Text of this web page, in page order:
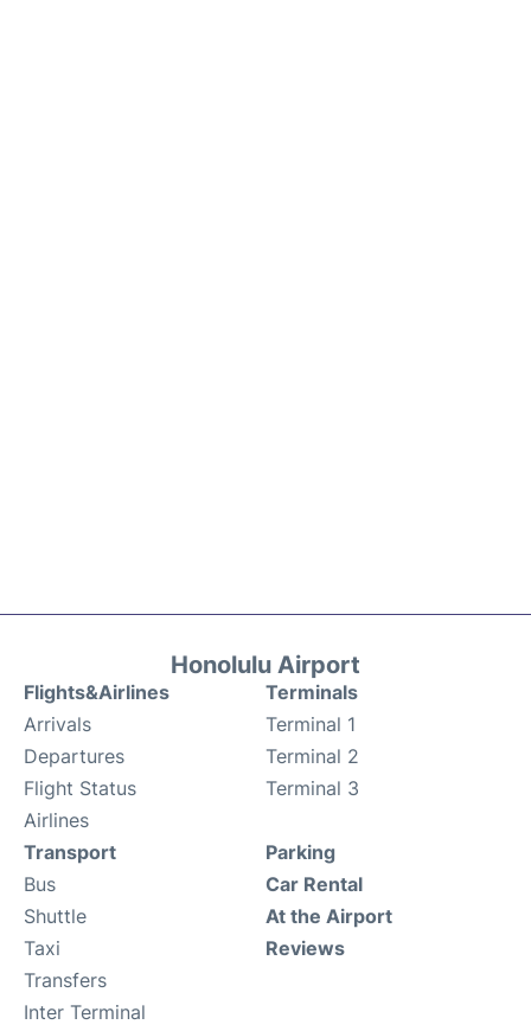
Honolulu Airport
Flights&Airlines
Arrivals
Departures
Flight Status
Airlines
Terminals
Terminal 1
Terminal 2
Terminal 3
Transport
Bus
Shuttle
Taxi
Transfers
Inter Terminal
Parking
Car Rental
At the Airport
Reviews